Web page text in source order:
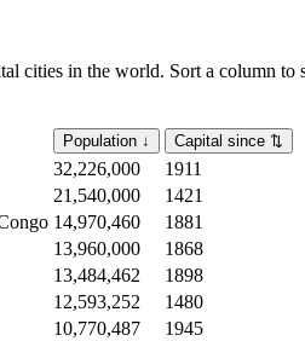
cities in the world. Sort a column
Population ↓ Capital since ⇅
32,226,000
1911
21,540,000
1421
14,970,460
1881
13,960,000
1868
13,484,462
1898
12,593,252
1480
10,770,487
1945